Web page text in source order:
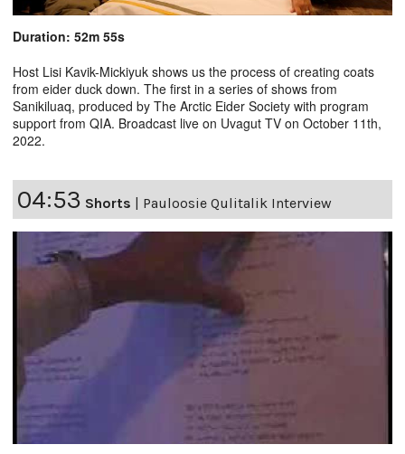
Duration: 52m 55s
Host Lisi Kavik-Mickiyuk shows us the process of creating coats
from eider duck down. The first in a series of shows from
Sanikiluaq, produced by The Arctic Eider Society with program
support from QIA. Broadcast live on Uvagut TV on October 11th,
2022.
04:53 Shorts | Pauloosie Qulitalik Interview